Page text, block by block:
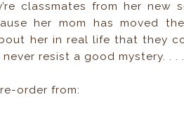
classmates from her new
her mom has moved
her in real life that they
resist a good mystery. . . .
order from: